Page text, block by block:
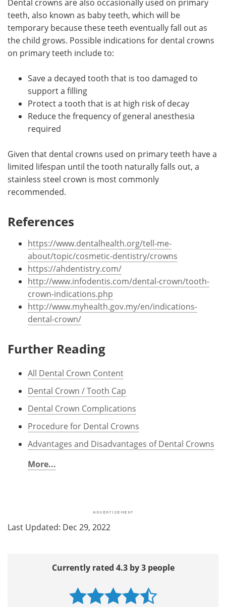
Dental crowns are also occasionally used on primary
teeth, also known as baby teeth, which will be
temporary because these teeth eventually fall out as
the child grows. Possible indications for dental crowns
on primary teeth include to:
Save a decayed tooth that is too damaged to
support a filling
Protect a tooth that is at high risk of decay
Reduce the frequency of general anesthesia
required
Given that dental crowns used on primary teeth have a
limited lifespan until the tooth naturally falls out, a
stainless steel crown is most commonly
recommended.
References
https://www.dentalhealth.org/tell-me-
about/topic/cosmetic-dentistry/crowns
https://ahdentistry.com/
http://www.infodentis.com/dental-crown/tooth-
crown-indications.php
http://www.myhealth.gov.my/en/indications-
dental-crown/
Further Reading
All Dental Crown Content
Dental Crown / Tooth Cap
Dental Crown Complications
Procedure for Dental Crowns
Advantages and Disadvantages of Dental Crowns
More...
Last Updated: Dec 29, 2022
Currently rated 4.3 by 3 people